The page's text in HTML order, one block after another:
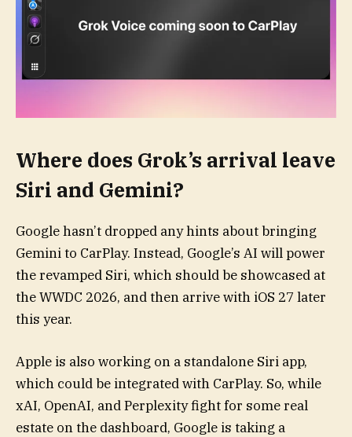
Where does Grok’s arrival leave
Siri and Gemini?
Google hasn’t dropped any hints about bringing
Gemini to CarPlay. Instead, Google’s AI will power
the revamped Siri, which should be showcased at
the WWDC 2026, and then arrive with iOS 27 later
this year.
Apple is also working on a standalone Siri app,
which could be integrated with CarPlay. So, while
xAI, OpenAI, and Perplexity fight for some real
estate on the dashboard, Google is taking a